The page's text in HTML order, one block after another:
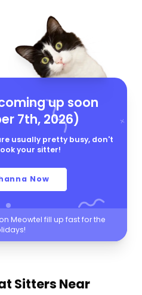
up soon
7th, 2026)
usually pretty busy, don't
your sitter!
Now
Meowtel fill up fast for the
Sitters Near